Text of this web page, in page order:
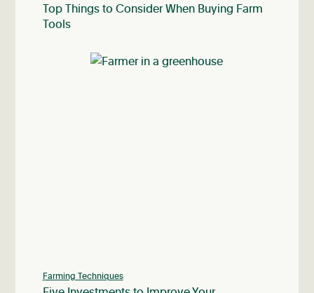
Top Things to Consider When Buying Farm
Tools
Farming Techniques